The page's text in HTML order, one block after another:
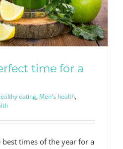
time for a
eating, Men's health,
times of the year for a